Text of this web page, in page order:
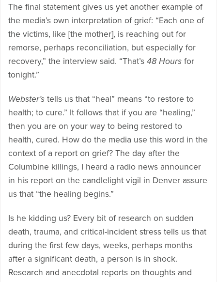
The final statement gives us yet another example of
the media’s own interpretation of grief: “Each one of
the victims, like [the mother], is reaching out for
remorse, perhaps reconciliation, but especially for
recovery,” the interview said. “That’s 48 Hours for
tonight.”
Webster’s tells us that “heal” means “to restore to
health; to cure.” It follows that if you are “healing,”
then you are on your way to being restored to
health, cured. How do the media use this word in the
context of a report on grief? The day after the
Columbine killings, I heard a radio news announcer
in his report on the candlelight vigil in Denver assure
us that “the healing begins.”
Is he kidding us? Every bit of research on sudden
death, trauma, and critical-incident stress tells us that
during the first few days, weeks, perhaps months
after a significant death, a person is in shock.
Research and anecdotal reports on thoughts and